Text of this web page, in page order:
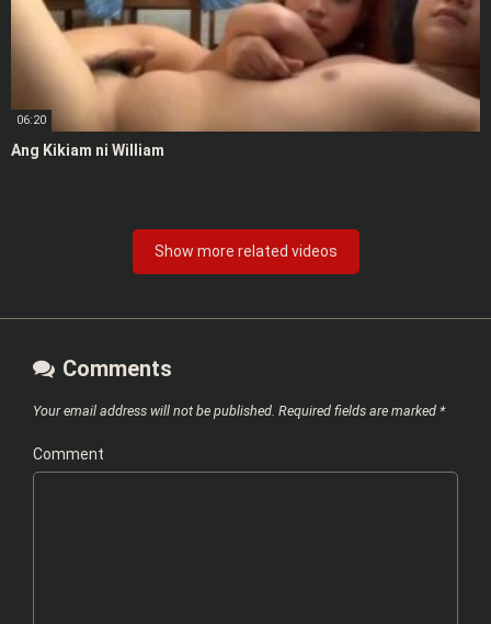
06:20
Ang Kikiam ni William
Show more related videos
Comments
Your email address will not be published. Required fields are marked *
Comment